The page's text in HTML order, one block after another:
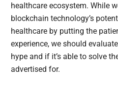
healthcare ecosystem. While
blockchain technology’s
healthcare by putting the
experience, we should
hype and if it’s able to solve
advertised for.